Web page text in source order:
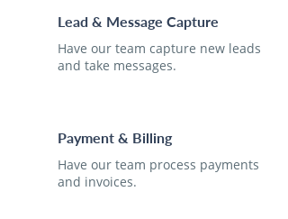
Lead & Message Capture
Have our team capture new leads
and take messages.
Payment & Billing
Have our team process payments
and invoices.